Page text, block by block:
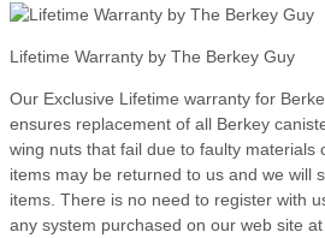
Lifetime Warranty by The Berkey Guy
Our Exclusive Lifetime warranty for
ensures replacement of all Berkey
wing nuts that fail due to faulty materials
items may be returned to us and we will
items. There is no need to register with
any system purchased on our web site at